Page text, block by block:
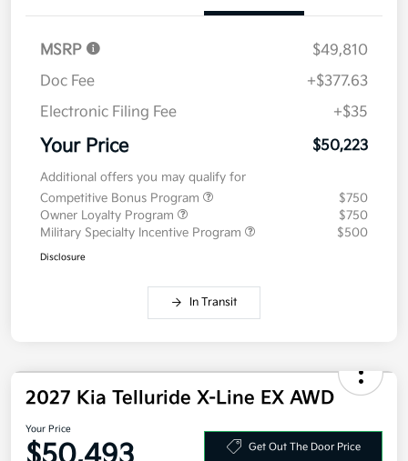
MSRP
$49,810
Doc Fee
+$377.63
Electronic Filing Fee
+$35
Your Price $50,223
Additional offers you may qualify for
Competitive Bonus Program
$750
Owner Loyalty Program
$750
Military Specialty Incentive Program
$500
Disclosure
In Transit
2027 Kia Telluride X-Line EX AWD
Your Price
Get Out The Door Price